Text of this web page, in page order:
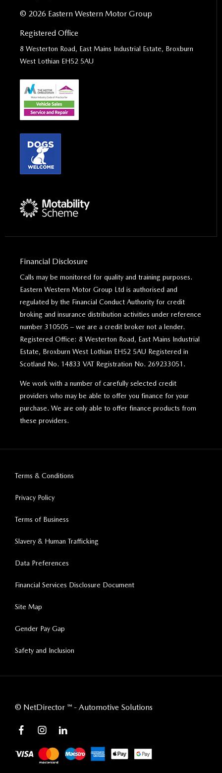
© 2026 Eastern Western Motor Group
Registered Office
8 Westerton Road, East Mains Industrial Estate, Broxburn
West Lothian EH52 5AU
Financial Disclosure
Calls may be monitored for quality and training purposes.
Eastern Western Motor Group Ltd is authorised and
regulated by the Financial Conduct Authority for credit
broking and insurance distribution activities under reference
number 310505 – we are a credit broker not a lender.
Registered Office: 8 Westerton Road, East Mains Industrial
Estate, Broxburn West Lothian EH52 5AU Registered in
Scotland No. 14833 VAT Registration No. 269233051.
We work with a number of carefully selected credit
providers who may be able to offer you finance for your
purchase. We are only able to offer finance products from
these providers.
Terms & Conditions
Privacy Policy
Terms of Business
Slavery & Human Trafficking
Data Preferences
Financial Services Disclosure Document
Site Map
Gender Pay Gap
Safety and Inclusion
© NetDirector ™ - Automotive Solutions